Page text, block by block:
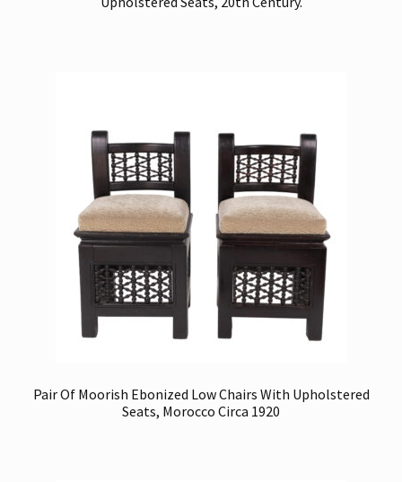
Pair Of Moorish Ebonized Low Chairs With Upholstered
Seats, Morocco Circa 1920